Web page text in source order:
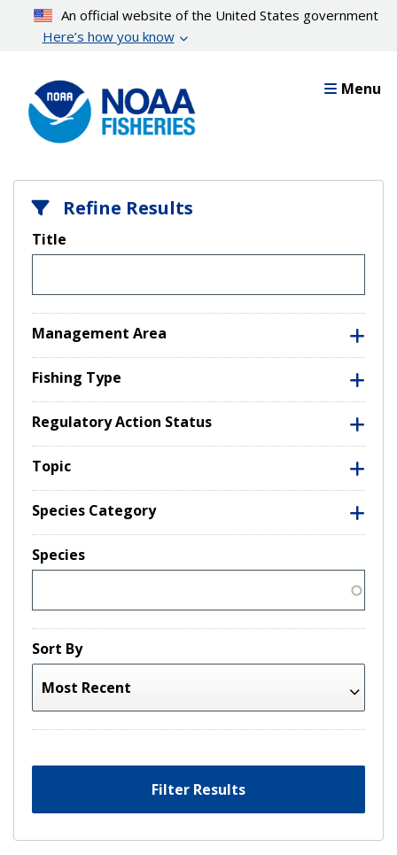
content
An official website of the United States government
Here’s how you know
Menu
Refine Results
Title
Management Area
Fishing Type
Regulatory Action Status
Topic
Species Category
Species
Sort By
Filter Results